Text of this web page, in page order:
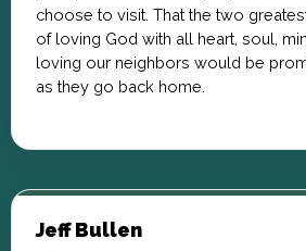
choose to visit. That the two
of loving God with all heart, soul,
loving our neighbors would be
as they go back home.
Jeff Bullen